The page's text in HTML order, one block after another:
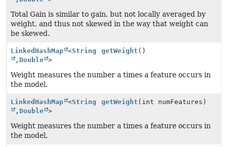
Total Gain is similar to gain, but not locally averaged by
weight, and thus not skewed in the way that weight can
be skewed.
LinkedHashMap <String
, Double >
getWeight ()
Weight measures the number a times a feature occurs in
the model.
LinkedHashMap <String
, Double >
getWeight (int numFeatures)
Weight measures the number a times a feature occurs in
the model.